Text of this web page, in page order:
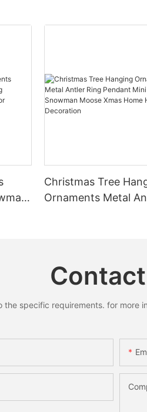
Christmas Tree
Ornaments Metal
specific requirements. for